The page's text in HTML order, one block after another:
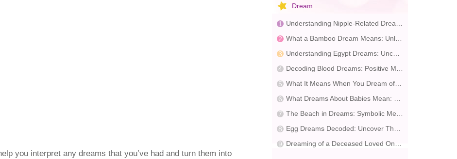
you interpret any dreams that you’ve had and turn them into
Dream